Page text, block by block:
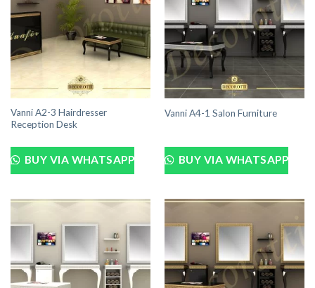
Vanni A2-3 Hairdresser
Reception Desk
BUY VIA WHATSAPP
Vanni A4-1 Salon Furniture
BUY VIA WHATSAPP